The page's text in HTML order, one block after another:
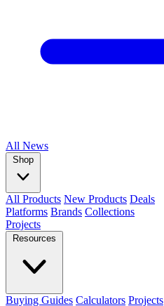
All News
Shop
All Products New Products Deals
Platforms Brands Collections
Projects
Resources
Buying Guides Calculators Projects